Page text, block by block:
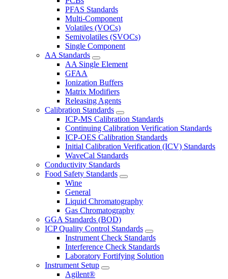
PFAS Standards
Multi-Component
Volatiles (VOCs)
Semivolatiles (SVOCs)
Single Component
AA Standards
AA Single Element
GFAA
Ionization Buffers
Matrix Modifiers
Releasing Agents
Calibration Standards
ICP-MS Calibration Standards
Continuing Calibration Verification Standards
ICP-OES Calibration Standards
Initial Calibration Verification (ICV) Standards
WaveCal Standards
Conductivity Standards
Food Safety Standards
Wine
General
Liquid Chromatography
Gas Chromatography
GGA Standards (BOD)
ICP Quality Control Standards
Instrument Check Standards
Interference Check Standards
Laboratory Fortifying Solution
Instrument Setup
Agilent®